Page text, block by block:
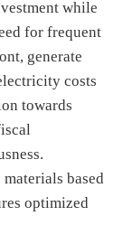
while
for frequent
generate
costs
towards
based
optimized